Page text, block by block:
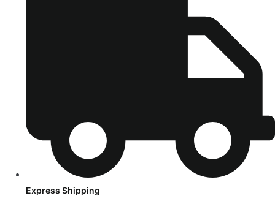
Express Shipping